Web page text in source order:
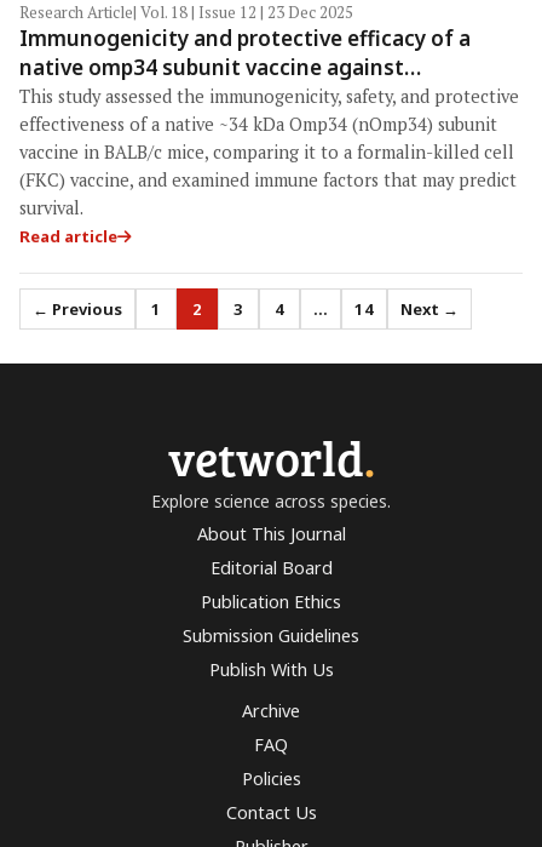
Research Article| Vol. 18 | Issue 12 | 23 Dec 2025
Immunogenicity and protective efficacy of a
native omp34 subunit vaccine against
Aeromonas hydrophila in BALB/c mice:
Identification of nitroblue tetrazolium as a
correlate of protection within a One Health
framework
This study assessed the immunogenicity, safety, and protective
effectiveness of a native ~34 kDa Omp34 (nOmp34) subunit
vaccine in BALB/c mice, comparing it to a formalin-killed cell
(FKC) vaccine, and examined immune factors that may predict
survival.
Read article
← Previous 1 2 3 4 … 14 Next →
vetworld.
Explore science across species.
About This Journal
Editorial Board
Publication Ethics
Submission Guidelines
Publish With Us
Archive
FAQ
Policies
Contact Us